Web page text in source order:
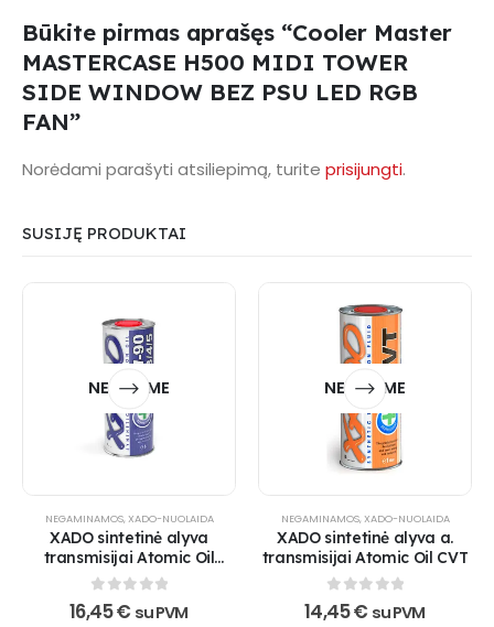
Būkite pirmas aprašęs “Cooler Master
MASTERCASE H500 MIDI TOWER
SIDE WINDOW BEZ PSU LED RGB
FAN”
Norėdami parašyti atsiliepimą, turite prisijungti.
SUSIJĘ PRODUKTAI
NETURIME
NEGAMINAMOS,XADO-NUOLAIDA
XADO sintetinė alyva
transmisijai Atomic Oil
75W-90 GL-3/4/5
0 out of 5
16,45€ su PVM
NETURIME
NEGAMINAMOS,XADO-NUOLAIDA
XADO sintetinė alyva a.
transmisijai Atomic Oil CVT
0out of 5
14,45€ su PVM